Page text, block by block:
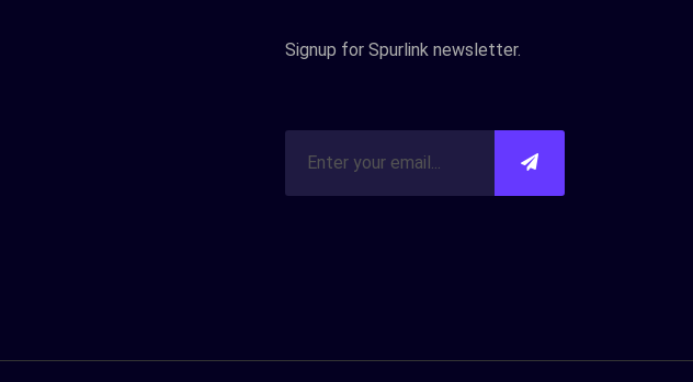
Signup for Spurlink newsletter.